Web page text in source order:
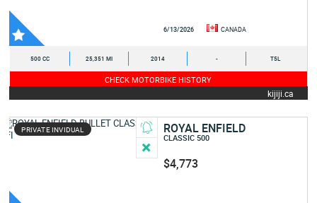
6/13/2026 CANADA
500 CC 25,351 MI 2014 - T5L
CHECK MOTORBIKE HISTORY
kijiji.ca
PRIVATE INVIDUAL ROYAL ENFIELD
CLASSIC 500
$4,773